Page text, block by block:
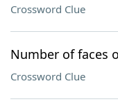
Crossword Clue
Number of faces
Crossword Clue